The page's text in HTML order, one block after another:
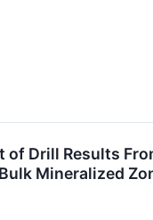
of Drill Results
Mineralized